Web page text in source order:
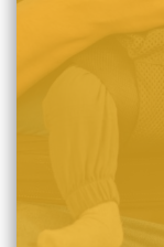
people and
believers in
to Christ for the
or adult, are